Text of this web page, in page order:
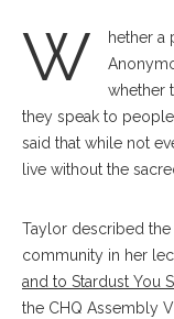
W
hether a
whether
they speak to
said that while not
live without the
Taylor described the
community in her
and to Stardust You
the CHQ Assembly